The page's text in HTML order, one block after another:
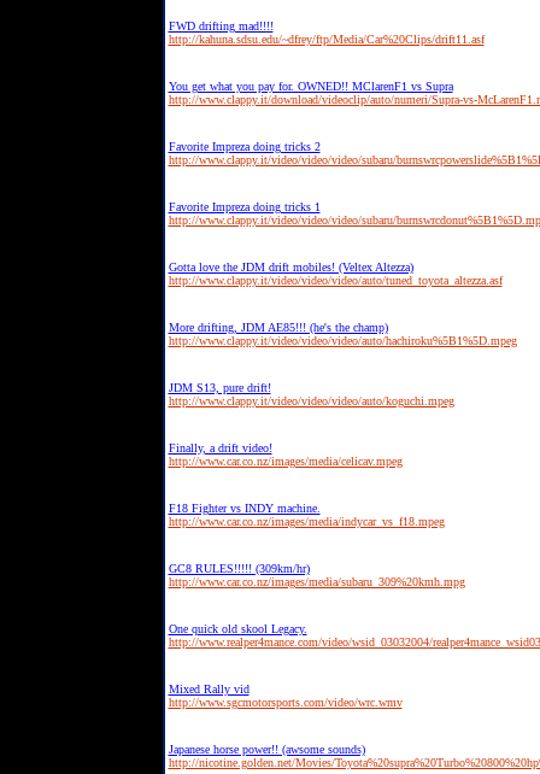
FWD drifting mad!!!!
http://kahuna.sdsu.edu/~dfrey/ftp/Media/Car%20Clips/drift11.asf
You get what you pay for. OWNED!! MClarenF1 vs Supra
http://www.clappy.it/download/videoclip/auto/numeri/Supra-vs-
Favorite Impreza doing tricks 2
http://www.clappy.it/video/video/video/subaru/
Favorite Impreza doing tricks 1
http://www.clappy.it/video/video/video/subaru/
Gotta love the JDM drift mobiles! (Veltex Altezza)
http://www.clappy.it/video/video/video/auto/tuned_toyota_altezza.asf
More drifting, JDM AE85!!! (he's the champ)
http://www.clappy.it/video/video/video/auto/hachiroku%5B1%5D.mpeg
JDM S13, pure drift!
http://www.clappy.it/video/video/video/auto/koguchi.mpeg
Finally, a drift video!
http://www.car.co.nz/images/media/celicav.mpeg
F18 Fighter vs INDY machine.
http://www.car.co.nz/images/media/indycar_vs_f18.mpeg
GC8 RULES!!!!! (309km/hr)
http://www.car.co.nz/images/media/subaru_309%20kmh.mpg
One quick old skool Legacy.
http://www.realper4mance.com/video/wsid_03032004/
Mixed Rally vid
http://www.sgcmotorsports.com/video/wrc.wmv
Japanese horse power!! (awsome sounds)
http://nicotine.golden.net/Movies/